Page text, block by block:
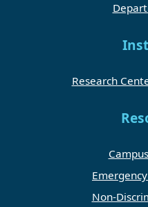
Research
Non-